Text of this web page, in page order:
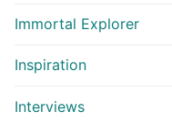
Immortal Explorer
Inspiration
Interviews